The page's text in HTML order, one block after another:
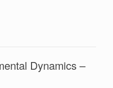
Dynamics –